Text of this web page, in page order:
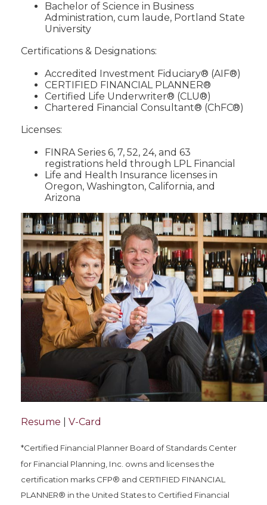
Bachelor of Science in Business
Administration, cum laude, Portland State
University
Certifications & Designations:
Accredited Investment Fiduciary® (AIF®)
CERTIFIED FINANCIAL PLANNER®
Certified Life Underwriter® (CLU®)
Chartered Financial Consultant® (ChFC®)
Licenses:
FINRA Series 6, 7, 52, 24, and 63
registrations held through LPL Financial
Life and Health Insurance licenses in
Oregon, Washington, California, and
Arizona
Resume V-Card
*Certified Financial Planner Board of Standards Center
for Financial Planning, Inc. owns and licenses the
certification marks CFP® and CERTIFIED FINANCIAL
PLANNER® in the United States to Certified Financial